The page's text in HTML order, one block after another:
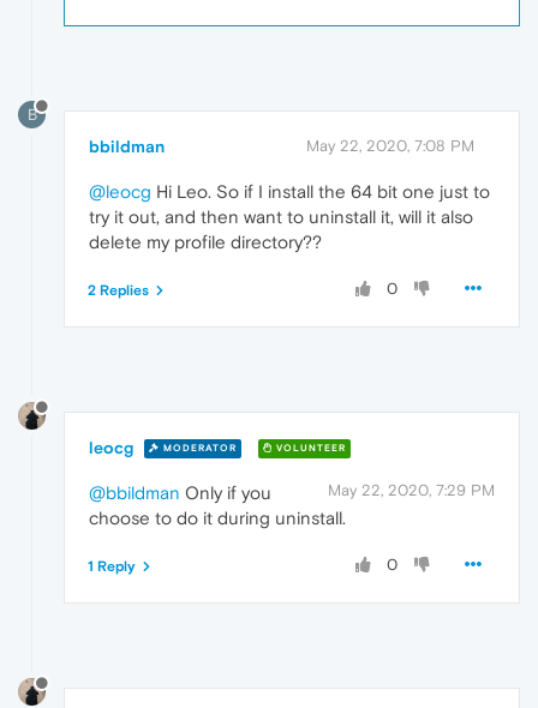
B
bbildman May 22, 2020, 7:08 PM
@leocg Hi Leo. So if I install the 64 bit one just to
try it out, and then want to uninstall it, will it also
delete my profile directory??
0
2 Replies
leocg MODERATOR VOLUNTEER
May 22, 2020, 7:29 PM
@bbildman Only if you
choose to do it during uninstall.
0
1 Reply